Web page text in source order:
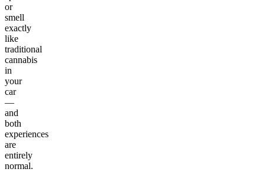
or
smell
exactly
like
traditional
cannabis
in
your
car
—
and
both
experiences
are
entirely
normal.